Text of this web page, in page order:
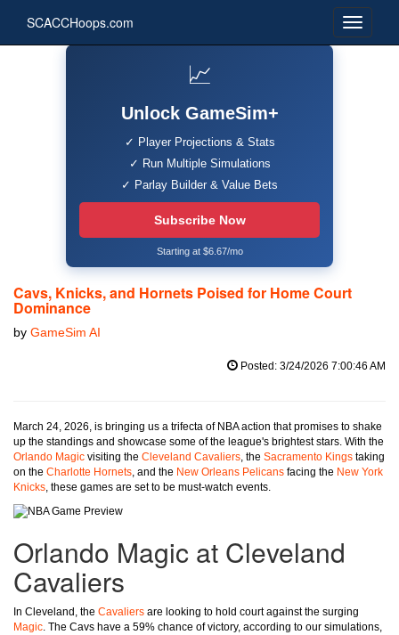
SCACCHoops.com
📈
Unlock GameSim+
✓ Player Projections & Stats
✓ Run Multiple Simulations
✓ Parlay Builder & Value Bets
Subscribe Now
Starting at $6.67/mo
Cavs, Knicks, and Hornets Poised for Home Court
Dominance
by GameSim AI
Posted: 3/24/2026 7:00:46 AM
March 24, 2026, is bringing us a trifecta of NBA action that promises to shake
up the standings and showcase some of the league's brightest stars. With the
Orlando Magic visiting the Cleveland Cavaliers, the Sacramento Kings taking
on the Charlotte Hornets, and the New Orleans Pelicans facing the New York
Knicks, these games are set to be must-watch events.
Orlando Magic at Cleveland
Cavaliers
In Cleveland, the Cavaliers are looking to hold court against the surging
Magic. The Cavs have a 59% chance of victory, according to our simulations,